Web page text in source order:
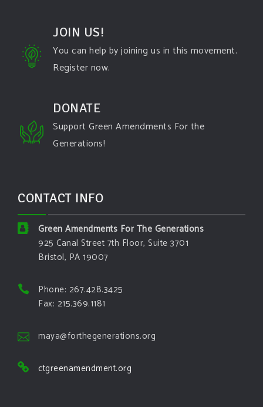
JOIN US!
You can help by joining us in this movement.
Register now.
DONATE
Support Green Amendments For the
Generations!
CONTACT INFO
Green Amendments For The Generations
925 Canal Street 7th Floor, Suite 3701
Bristol, PA 19007
Phone: 267.428.3425
Fax: 215.369.1181
maya@forthegenerations.org
ctgreenamendment.org